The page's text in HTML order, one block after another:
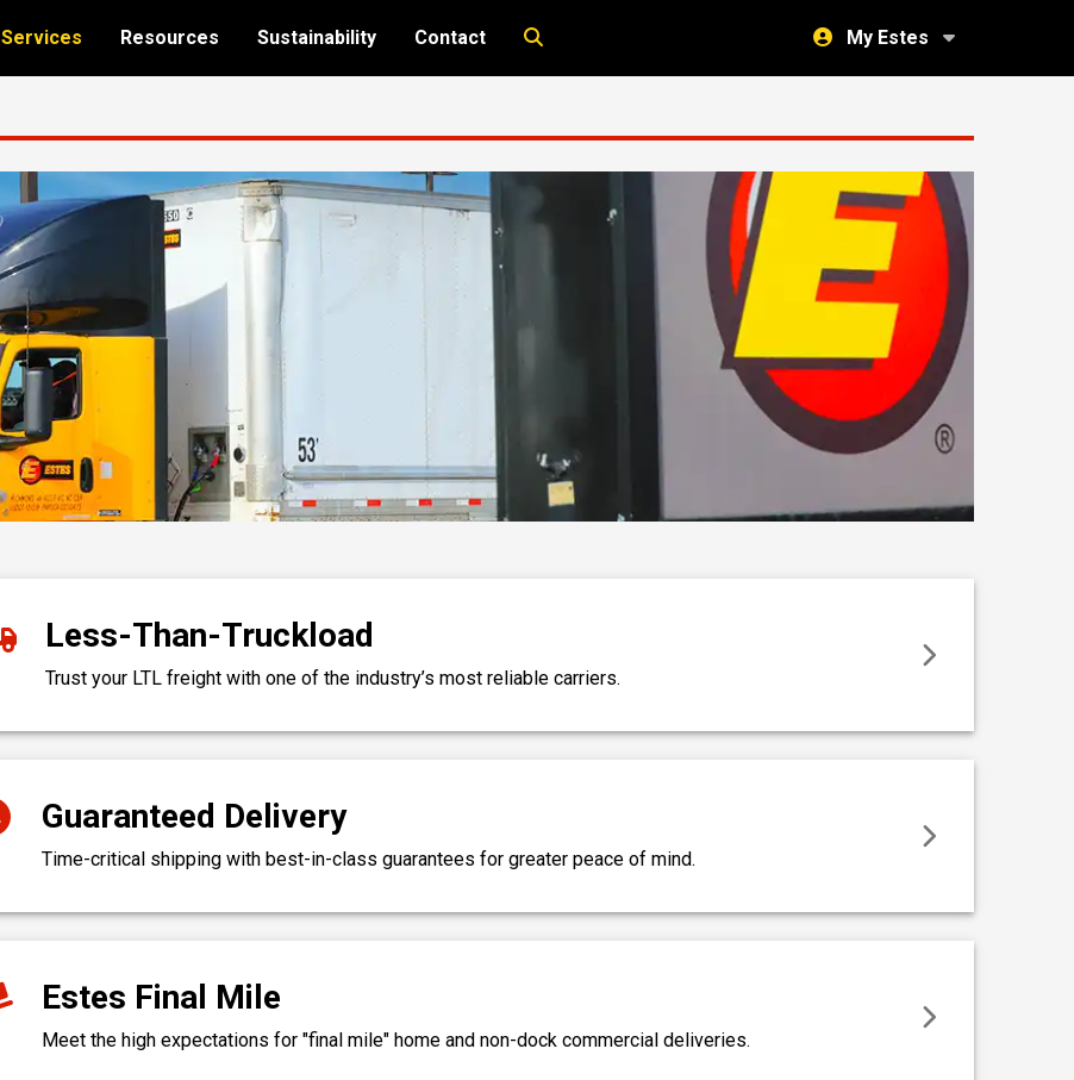
Services Resources Sustainability Contact My Estes
Less-Than-Truckload
Trust your LTL freight with one of the industry’s most reliable carriers.
Guaranteed Delivery
Time-critical shipping with best-in-class guarantees for greater peace of mind.
Estes Final Mile
Meet the high expectations for "final mile" home and non-dock commercial deliveries.